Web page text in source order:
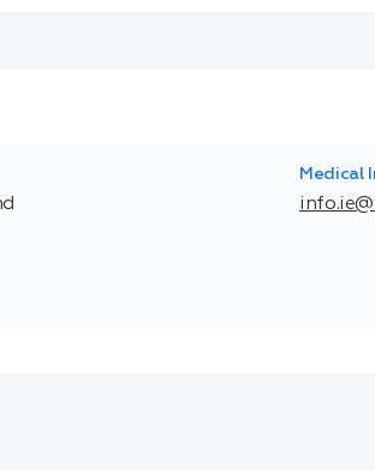
Medical